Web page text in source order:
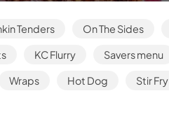
Tenders On The Sides
KC Flurry Savers menu
Wraps Hot Dog Stir Fry